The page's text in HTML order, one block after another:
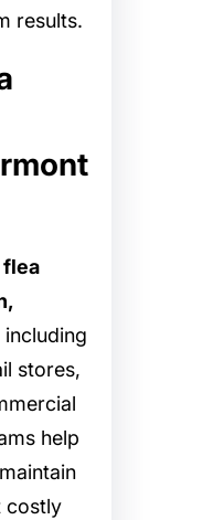
results.
flea
stores,
help
costly